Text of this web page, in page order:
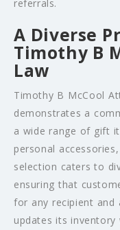
referrals.
A Diverse
Timothy B
Law
Timothy B McCool
demonstrates a
a wide range of gift
personal
selection caters to
ensuring that
for any recipient and
updates its